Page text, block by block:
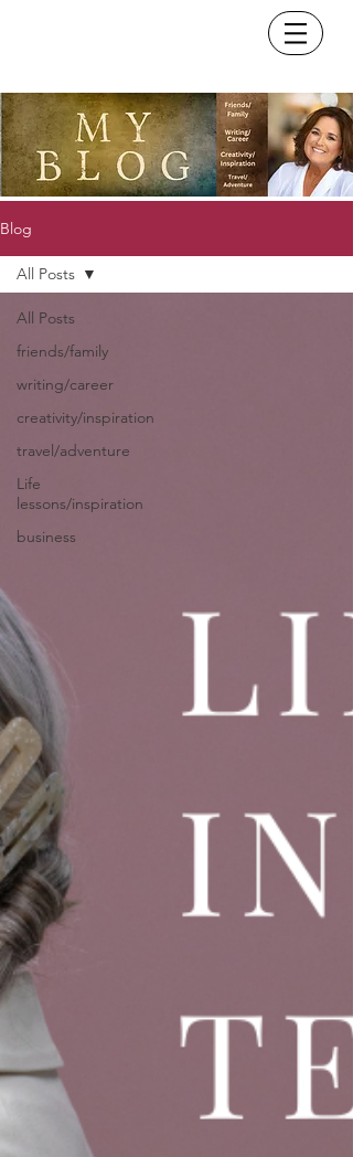
Blog
All Posts
friends/family
writing/career
creativity/inspiration
travel/adventure
Life
lessons/inspiration
business
All Posts